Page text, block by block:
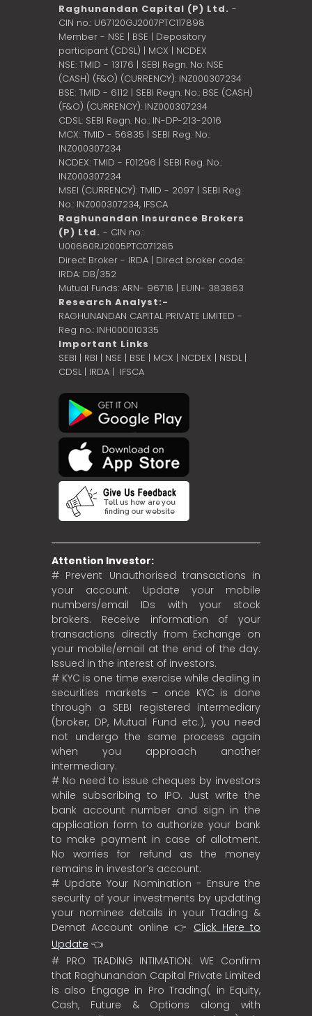
Raghunandan Capital (P) Ltd. -
CIN no.: U67120GJ2007PTC117898
Member - NSE | BSE | Depository
participant (CDSL) | MCX | NCDEX
NSE: TMID - 13176 | SEBI Regn. No: NSE
(CASH) (F&O) (CURRENCY): INZ000307234
BSE: TMID - 6112 | SEBI Regn. No.: BSE (CASH)
(F&O) (CURRENCY): INZ000307234
CDSL: SEBI Regn. No.: IN-DP-213-2016
MCX: TMID - 56835 | SEBI Reg. No.:
INZ000307234
NCDEX: TMID - F01296 | SEBI Reg. No.:
INZ000307234
MSEI (CURRENCY): TMID - 2097 | SEBI Reg.
No.: INZ000307234, IFSCA
Raghunandan Insurance Brokers
(P) Ltd. - CIN no.:
U00660RJ2005PTC071285
Direct Broker - IRDA | Direct broker code:
IRDA: DB/352
Mutual Funds: ARN- 96718 | EUIN- 383863
Research Analyst:-
RAGHUNANDAN CAPITAL PRIVATE LIMITED -
Reg no.: INH000010335
Important Links
SEBI | RBI | NSE | BSE | MCX | NCDEX | NSDL |
CDSL| IRDA | IFSCA
Attention Investor:
# Prevent Unauthorised transactions in
your account. Update your mobile
numbers/email IDs with your stock
brokers. Receive information of your
transactions directly from Exchange on
your mobile/email at the end of the day.
Issued in the interest of investors.
# KYC is one time exercise while dealing in
securities markets – once KYC is done
through a SEBI registered intermediary
(broker, DP, Mutual Fund etc.), you need
not undergo the same process again
when you approach another
intermediary.
# No need to issue cheques by investors
while subscribing to IPO. Just write the
bank account number and sign in the
application form to authorize your bank
to make payment in case of allotment.
No worries for refund as the money
remains in investor’s account.
# Update Your Nomination - Ensure the
security of your investments by updating
your nominee details in your Trading &
Demat Account online 👉 Click Here to
Update 👈
# PRO TRADING INTIMATION: WE Confirm
that Raghunandan Capital Private Limited
is also Engage in Pro Trading( in Equity,
Cash, Future & Options along with